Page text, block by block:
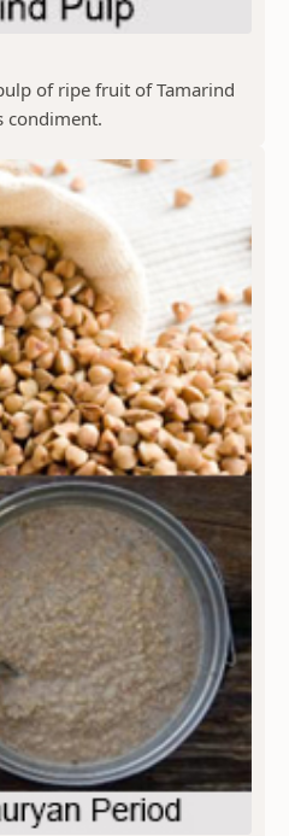
of ripe fruit of Tamarind
condiment.